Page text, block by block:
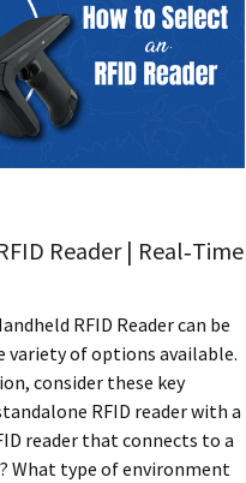
Reader | Real‑Time
RFID Reader can be
variety of options available.
consider these key
RFID reader with a
reader that connects to a
What type of environment